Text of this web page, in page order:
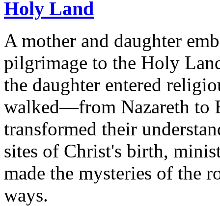
Holy Land
A mother and daughter
pilgrimage to the Holy
the daughter entered
walked—from Nazareth to
transformed their
sites of Christ's birth,
made the mysteries of the
ways.